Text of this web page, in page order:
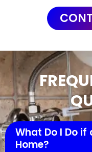
What Do I Do if
Home?